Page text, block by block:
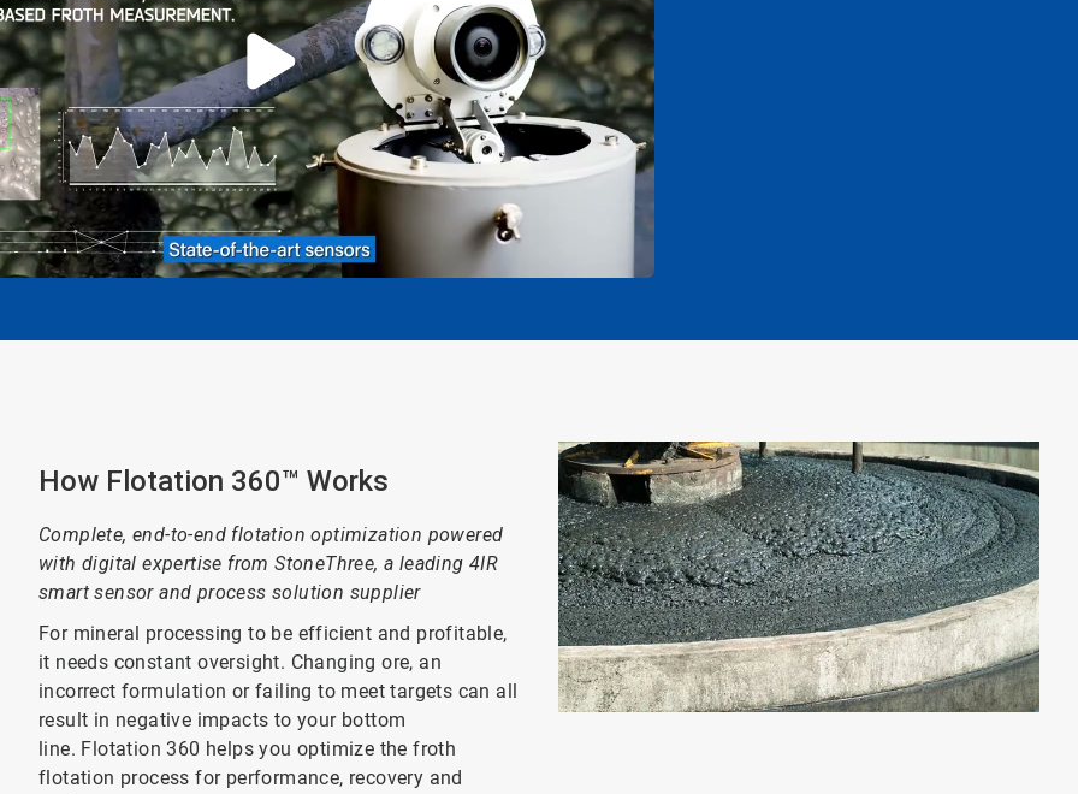
How Flotation 360™ Works
Complete, end-to-end flotation optimization powered
with digital expertise from StoneThree, a leading 4IR
smart sensor and process solution supplier
For mineral processing to be efficient and profitable,
it needs constant oversight. Changing ore, an
incorrect formulation or failing to meet targets can all
result in negative impacts to your bottom
line. Flotation 360 helps you optimize the froth
flotation process for performance, recovery and